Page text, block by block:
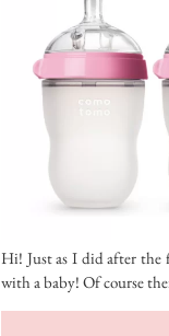
Hi! Just as I did after
with a baby! Of course